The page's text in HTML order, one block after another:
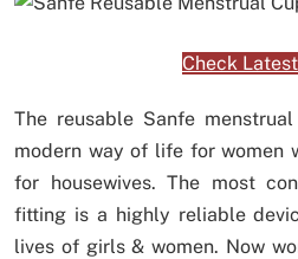
Check
The reusable Sanfe
modern way of life for women
for housewives. The most
fitting is a highly reliable
lives of girls & women. Now